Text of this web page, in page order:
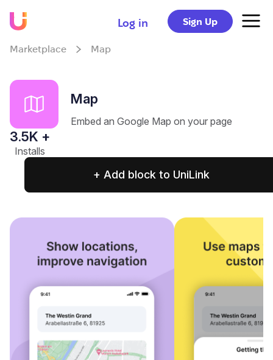
Log in Sign Up
Marketplace Map
Map
Embed an Google Map on your page
3.5K +
Installs
+ Add block to UniLink